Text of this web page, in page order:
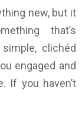
new, but it
that’s
clichéd
engaged and
If you haven’t